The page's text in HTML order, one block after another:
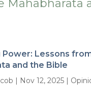
Power: Lessons
and the Bible
| Nov 12, 2025|